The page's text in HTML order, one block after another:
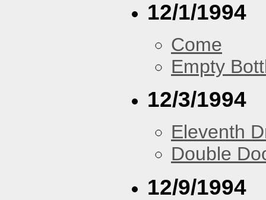
12/1/1994
Come
Empty
12/3/1994
Eleventh
Double
12/9/1994